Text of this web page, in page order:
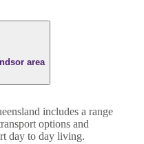
area
includes a range
options and
day to day living.